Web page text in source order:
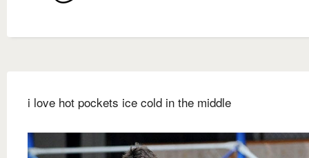
i love hot pockets ice cold in the middle